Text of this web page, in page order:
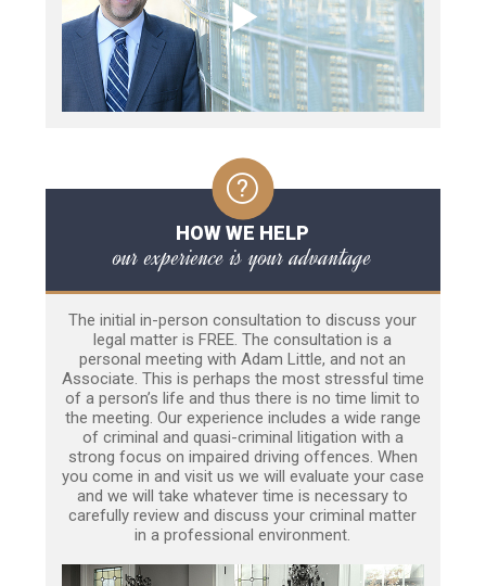
HOW WE HELP
our experience is your advantage
The initial in-person consultation to discuss your
legal matter is FREE. The consultation is a
personal meeting with Adam Little, and not an
Associate. This is perhaps the most stressful time
of a person’s life and thus there is no time limit to
the meeting. Our experience includes a wide range
of criminal and quasi-criminal litigation with a
strong focus on impaired driving offences. When
you come in and visit us we will evaluate your case
and we will take whatever time is necessary to
carefully review and discuss your criminal matter
in a professional environment.